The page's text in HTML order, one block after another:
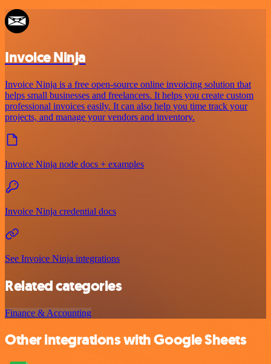
Invoice Ninja
Invoice Ninja is a free open-source online invoicing solution that
helps small businesses and freelancers. It helps you create custom
professional invoices easily. It can also help you time track your
projects, and manage your vendors and inventory.
Invoice Ninja node docs + examples
Invoice Ninja credential docs
See Invoice Ninja integrations
Related categories
Finance & Accounting
Other integrations with Google Sheets